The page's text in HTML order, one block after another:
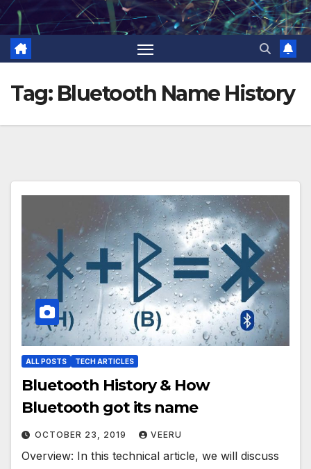
Skip
content
Tag: Bluetooth Name History
ALL POSTS TECH ARTICLES
Bluetooth History & How
Bluetooth got its name
OCTOBER 23, 2019 VEERU
Overview: In this technical article, we will discuss